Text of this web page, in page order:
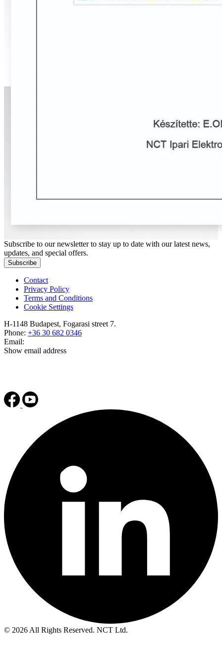
Subscribe to our newsletter to stay up to date with our latest news,
updates, and special offers.
Subscribe
Contact
Privacy Policy
Terms and Conditions
Cookie Settings
H-1148 Budapest, Fogarasi street 7.
Phone: +36 30 682 0346
Email:
Show email address
© 2026 All Rights Reserved. NCT Ltd.